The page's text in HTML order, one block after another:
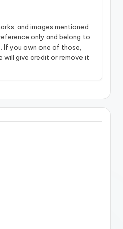
and images mentioned
only and belong to
If you own one of those,
will give credit or remove it